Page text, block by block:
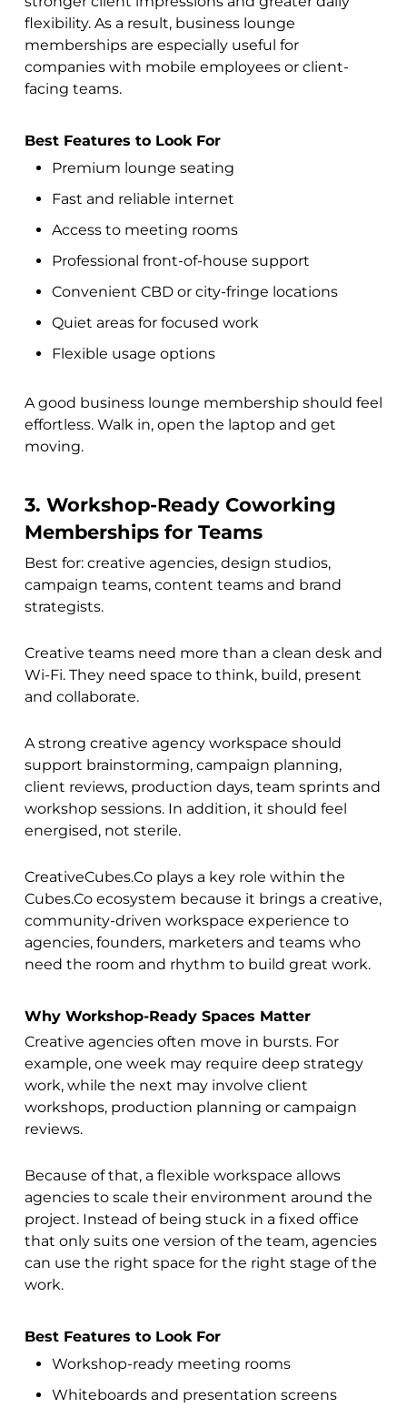
flexibility. As a result, business lounge
memberships are especially useful for
companies with mobile employees or client-
facing teams.
Best Features to Look For
Premium lounge seating
Fast and reliable internet
Access to meeting rooms
Professional front-of-house support
Convenient CBD or city-fringe locations
Quiet areas for focused work
Flexible usage options
A good business lounge membership should feel
effortless. Walk in, open the laptop and get
moving.
3. Workshop-Ready Coworking
Memberships for Teams
Best for: creative agencies, design studios,
campaign teams, content teams and brand
strategists.
Creative teams need more than a clean desk and
Wi-Fi. They need space to think, build, present
and collaborate.
A strong creative agency workspace should
support brainstorming, campaign planning,
client reviews, production days, team sprints and
workshop sessions. In addition, it should feel
energised, not sterile.
CreativeCubes.Coplays a key role within the
Cubes.Coecosystem because it brings a creative,
community-driven workspace experience to
agencies, founders, marketers and teams who
need the room and rhythm to build great work.
Why Workshop-Ready Spaces Matter
Creative agencies often move in bursts. For
example, one week may require deep strategy
work, while the next may involve client
workshops, production planning or campaign
reviews.
Because of that, a flexible workspace allows
agencies to scale their environment around the
project. Instead of being stuck in a fixed office
that only suits one version of the team, agencies
can use the right space for the right stage of the
work.
Best Features to Look For
Workshop-ready meeting rooms
Whiteboards and presentation screens